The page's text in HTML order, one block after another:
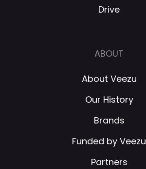
Drive
ABOUT
About Veezu
Our History
Brands
Funded by Veezu
Partners